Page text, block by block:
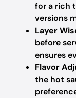
for a rich
versions
Layer
before
ensures
Flavor
the hot